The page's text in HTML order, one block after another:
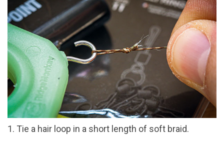
1. Tie a hair loop in a short length of soft braid.